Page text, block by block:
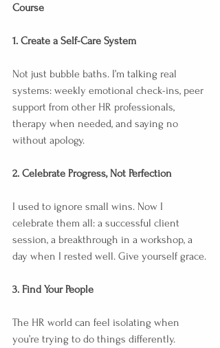
Course
1. Create a Self-Care System
Not just bubble baths. I’m talking real
systems: weekly emotional check-ins, peer
support from other HR professionals,
therapy when needed, and saying no
without apology.
2. Celebrate Progress, Not Perfection
I used to ignore small wins. Now I
celebrate them all: a successful client
session, a breakthrough in a workshop, a
day when I rested well. Give yourself grace.
3. Find Your People
The HR world can feel isolating when
you’re trying to do things differently.